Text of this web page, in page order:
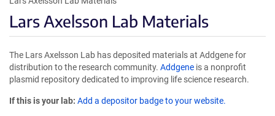
Lars Axelsson Lab Materials
The Lars Axelsson Lab has deposited materials at Addgene for
distribution to the research community. Addgene is a nonprofit
plasmid repository dedicated to improving life science research.
If this is your lab: Add a depositor badge to your website.